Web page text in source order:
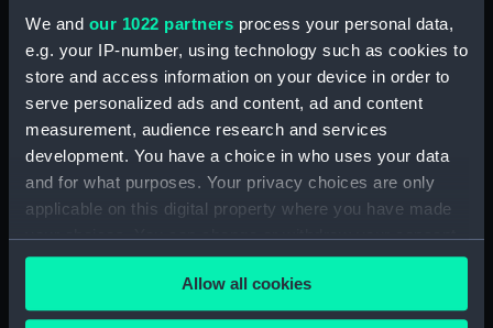
We and our 1022 partners process your personal data,
e.g. your IP-number, using technology such as cookies to
store and access information on your device in order to
serve personalized ads and content, ad and content
measurement, audience research and services
development. You have a choice in who uses your data
and for what purposes. Your privacy choices are only
applicable on this digital property where you have made
your choices. You can change or withdraw your consent
any time from the Cookie Declaration or by clicking on
the Privacy trigger icon.Allow all cookies
Three-stranded rope eye splice
Chain splice (AAA0095.30)
Cut splice (AAA0095.31)
Single carrick bend
(AAA0095.32)
Double carrick bend
(AAA0095.33)
Bowline (AAA0095.34)
Bowline on a bight
(AAA0095.35)